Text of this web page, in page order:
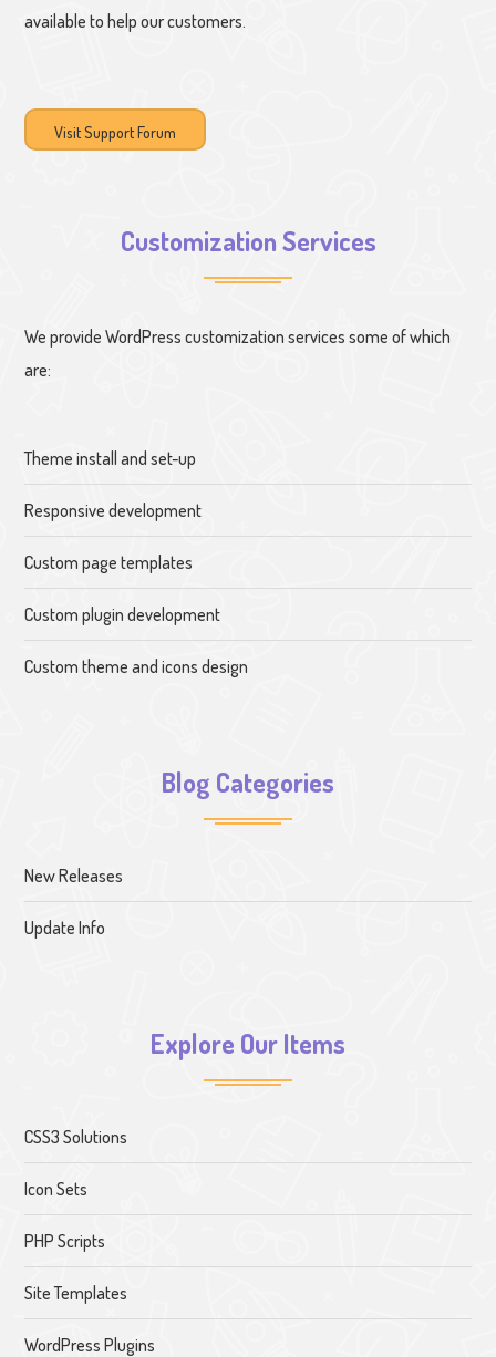
available to help our customers.
Visit Support Forum
Customization Services
We provide WordPress customization services some of which
are:
Theme install and set-up
Responsive development
Custom page templates
Custom plugin development
Custom theme and icons design
Blog Categories
New Releases
Update Info
Explore Our Items
CSS3 Solutions
Icon Sets
PHP Scripts
Site Templates
WordPress Plugins